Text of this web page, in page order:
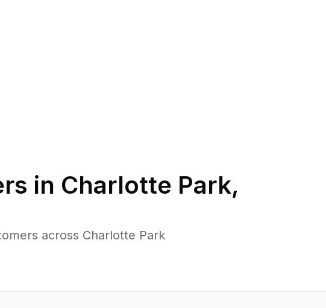
in Charlotte Park,
across Charlotte Park